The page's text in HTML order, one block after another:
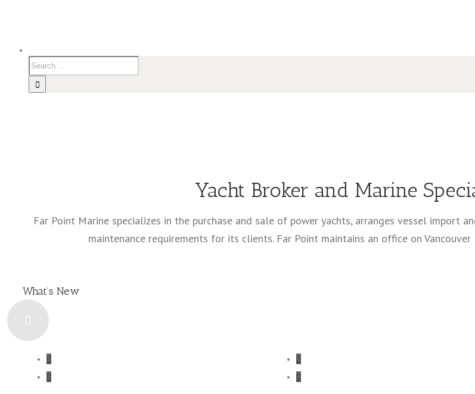
Yacht Broker and Marine
Far Point Marine specializes in the purchase and sale of power yachts, arranges vessel import
maintenance requirements for its clients. Far Point maintains an office on
What’s New



